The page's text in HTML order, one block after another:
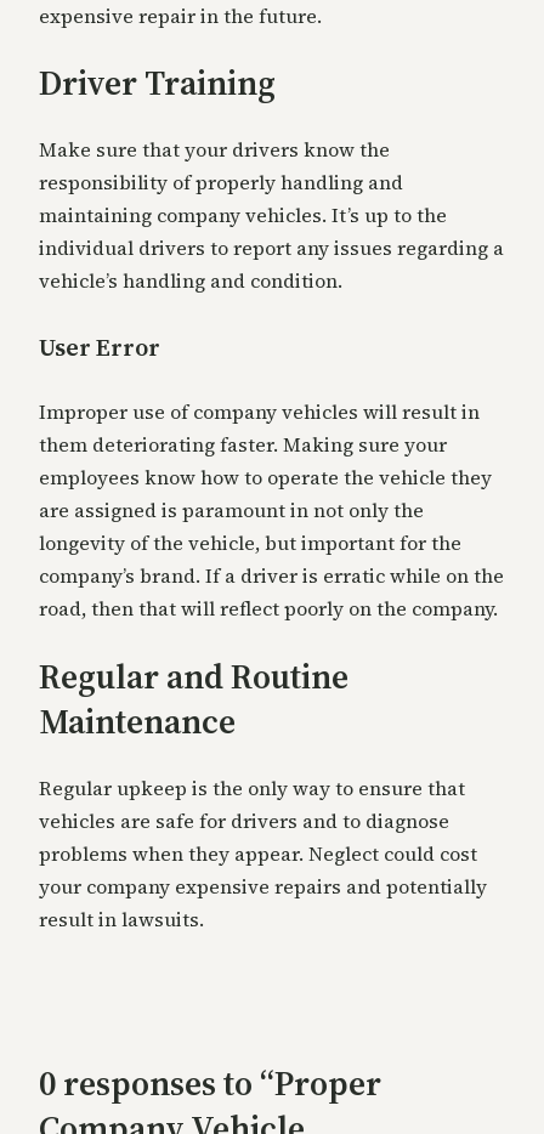
expensive repair in the future.
Driver Training
Make sure that your drivers know the
responsibility of properly handling and
maintaining company vehicles. It’s up to the
individual drivers to report any issues regarding a
vehicle’s handling and condition.
User Error
Improper use of company vehicles will result in
them deteriorating faster. Making sure your
employees know how to operate the vehicle they
are assigned is paramount in not only the
longevity of the vehicle, but important for the
company’s brand. If a driver is erratic while on the
road, then that will reflect poorly on the company.
Regular and Routine
Maintenance
Regular upkeep is the only way to ensure that
vehicles are safe for drivers and to diagnose
problems when they appear. Neglect could cost
your company expensive repairs and potentially
result in lawsuits.
0 responses to “Proper